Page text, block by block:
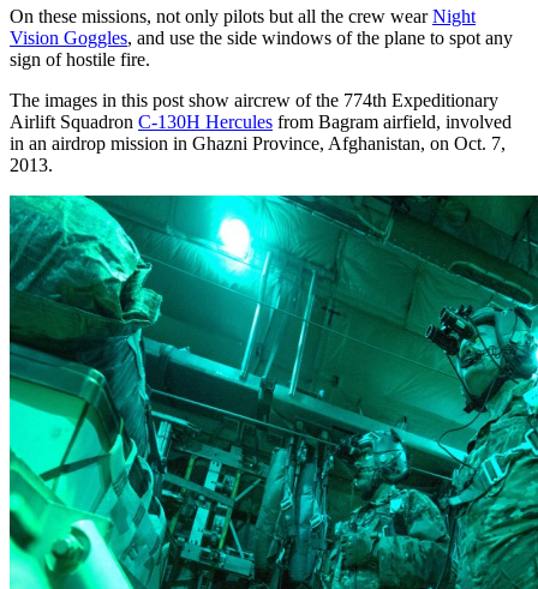
On these missions, not only pilots but all the crew wearNight
Vision Goggles, and use the side windows of the plane to spot any
sign of hostile fire.
The images in this post show aircrew of the 774th Expeditionary
Airlift Squadron C-130H Hercules from Bagram airfield, involved
in an airdrop mission in Ghazni Province, Afghanistan, on Oct. 7,
2013.